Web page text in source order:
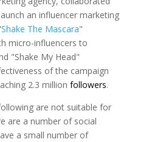
an influencer marketing
Shake The Mascara"
micro-influencers to
"Shake My Head"
of the campaign
2.3 million followers.
are not suitable for
are a number of social
a small number of